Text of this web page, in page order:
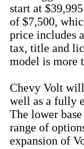
start at
of $7,500,
price includes
tax, title and
model is more
Chevy Volt
well as a fully
The lower
range of
expansion of